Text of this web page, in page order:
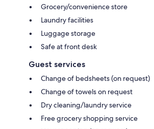
Grocery/convenience store
Laundry facilities
Luggage storage
Safe at front desk
Guest services
Change of bedsheets (on request)
Change of towels on request
Dry cleaning/laundry service
Free grocery shopping service